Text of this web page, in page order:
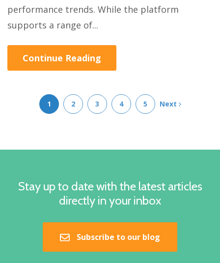
performance trends. While the platform
supports a range of...
Continue Reading
1 2 3 4 5 Next
Stay up to date with the latest articles
directly in your inbox
Subscribe to our blog